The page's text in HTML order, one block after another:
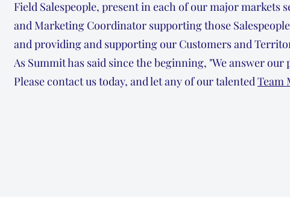
Field Salespeople, present in each of our major markets
and Marketing Coordinator supporting those
and providing and supporting our Customers and
As Summit has said since the beginning, "We answer our
Please contact us today, and let any of our talentedTeam